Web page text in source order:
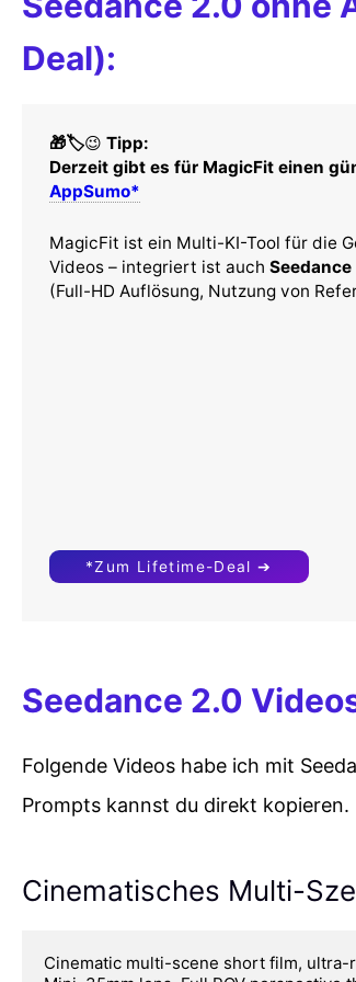
Deal):
🎁🏷️😉 Tipp:
Derzeit gibt es für MagicFit einen
AppSumo*
MagicFit ist ein Multi-KI-Tool für die
Videos – integriert ist auch
(Full-HD Auflösung, Nutzung von
*Zum Lifetime-Deal ➔
Seedance 2.0
Folgende Videos habe ich mit
Prompts kannst du direkt kopieren.
Cinematisches Multi-
Cinematic multi-scene short film, ultra-